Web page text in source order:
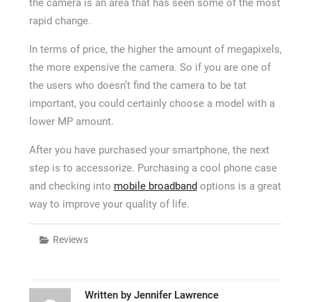
the camera is an area that has seen some of the most
rapid change.
In terms of price, the higher the amount of megapixels,
the more expensive the camera. So if you are one of
the users who doesn’t find the camera to be tat
important, you could certainly choose a model with a
lower MP amount.
After you have purchased your smartphone, the next
step is to accessorize. Purchasing a cool phone case
and checking into mobile broadbandoptions is a great
way to improve your quality of life.
Reviews
Written by Jennifer Lawrence